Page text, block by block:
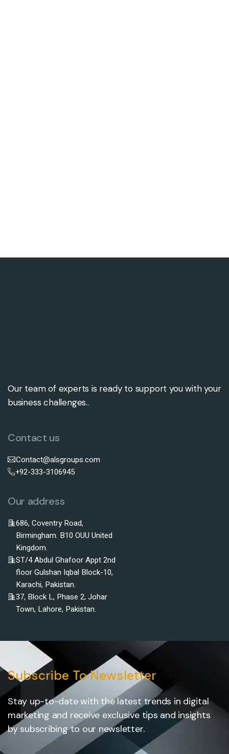
Our team of experts is ready to support you with your
business challenges..
Contact us
Contact@alsgroups.com
+92-333-3106945
Our address
686, Coventry Road,
Birmingham. B10 OUU United
Kingdom.
ST/4 Abdul Ghafoor Appt 2nd
floor Gulshan Iqbal Block-10,
Karachi, Pakistan.
37, Block L, Phase 2, Johar
Town, Lahore, Pakistan.
Subscribe To Newsletter
Stay up-to-date with the latest trends in digital
marketing and receive exclusive tips and insights
by subscribing to our newsletter.